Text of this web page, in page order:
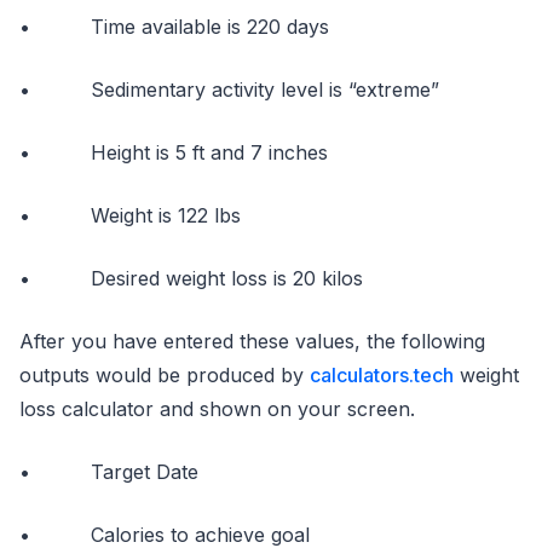
• Time available is 220 days
• Sedimentary activity level is “extreme”
• Height is 5 ft and 7 inches
• Weight is 122 lbs
• Desired weight loss is 20 kilos
After you have entered these values, the following
outputs would be produced by calculators.tech weight
loss calculator and shown on your screen.
• Target Date
• Calories to achieve goal